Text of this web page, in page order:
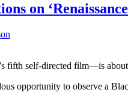
on
fifth self-directed film—is
opportunity to observe a